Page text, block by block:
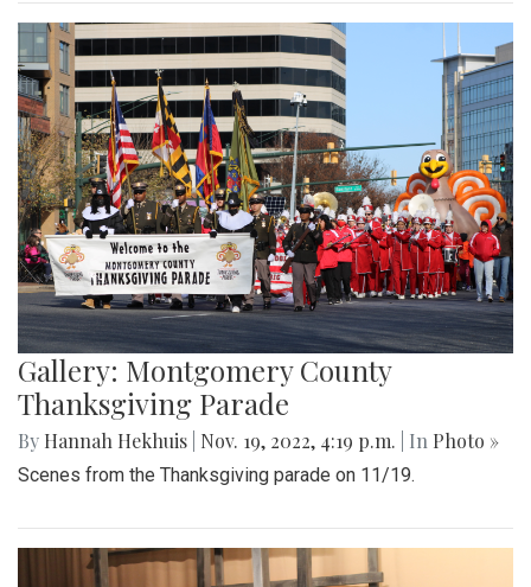
Gallery: Montgomery County
Thanksgiving Parade
By Hannah Hekhuis Nov. 19, 2022, 4:19 p.m. | In Photo »
Scenes from the Thanksgiving parade on 11/19.